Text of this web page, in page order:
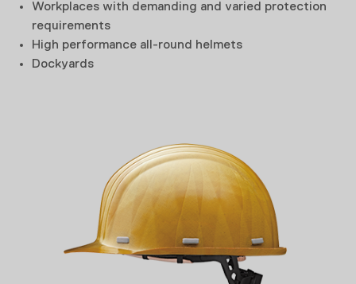
Workplaces with demanding and varied protection
requirements
High performance all-round helmets
Dockyards